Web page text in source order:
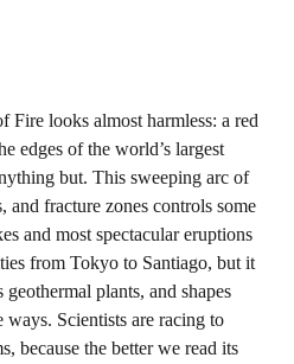
Fire looks almost harmless: a red
edges of the world’s largest
but. This sweeping arc of
and fracture zones controls some
and most spectacular eruptions
from Tokyo to Santiago, but it
plants, and shapes
Scientists are racing to
because the better we read its